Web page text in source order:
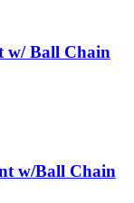
w/ Ball Chain
w/Ball Chain